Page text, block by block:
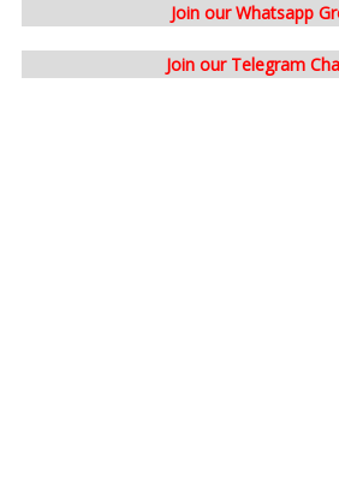
Join our Whatsapp
Join our Telegram